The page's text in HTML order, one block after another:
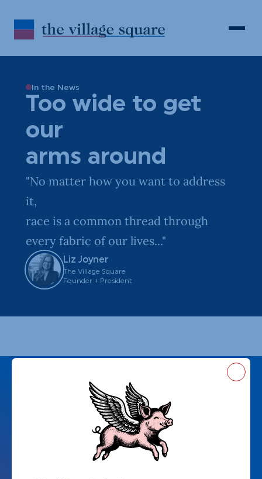
In the News
Too wide to get
our
arms around
"No matter how you want to address
it,
race is a common thread through
every fabric of our lives..."
Liz Joyner
The Village Square
Founder + President